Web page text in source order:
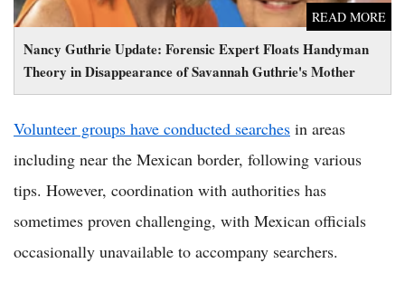
Nancy Guthrie Update: Forensic Expert Floats Handyman
Theory in Disappearance of Savannah Guthrie's Mother
READ MORE
Volunteer groups have conducted searches in areas
including near the Mexican border, following various
tips. However, coordination with authorities has
sometimes proven challenging, with Mexican officials
occasionally unavailable to accompany searchers.